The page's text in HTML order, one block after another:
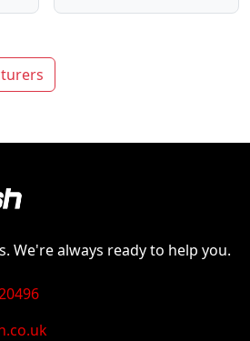
We're always ready to help you.